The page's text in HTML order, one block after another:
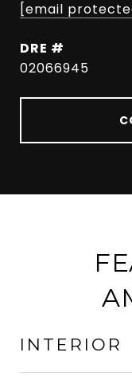
[email
DRE #
02066945
INTERIOR